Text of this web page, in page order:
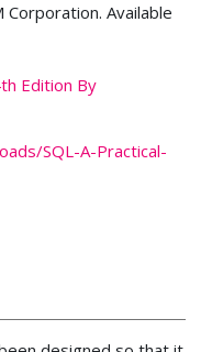
Available
Edition By
SQL-A-Practical-